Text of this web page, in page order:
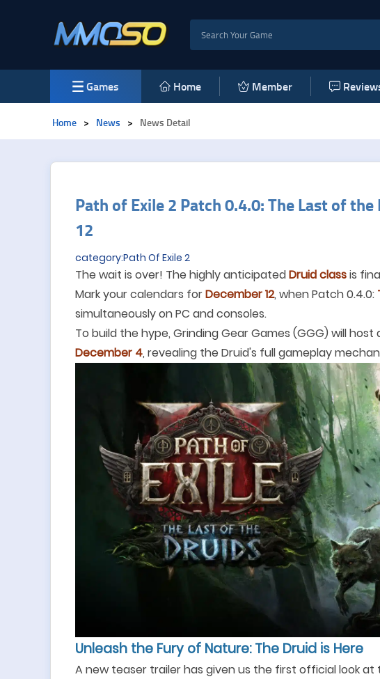
Games Home Member
Home > News > News Detail
Path of Exile 2 Patch 0.4.0: The Last of
12
category:Path Of Exile 2
The wait is over! The highly anticipatedDruid classis
Mark your calendars forDecember 12, when Patch 0.4.0:
simultaneously on PC and consoles.
To build the hype, Grinding Gear Games (GGG) will host
December 4, revealing the Druid's full gameplay
Unleash the Fury of Nature: The Druid is Here
A new teaser trailer has given us the first official look at